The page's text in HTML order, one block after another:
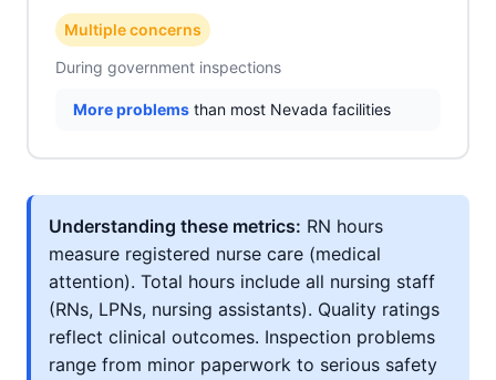
Multiple concerns
During government inspections
More problems than most Nevada facilities
Understanding these metrics: RN hours
measure registered nurse care (medical
attention). Total hours include all nursing staff
(RNs, LPNs, nursing assistants). Quality ratings
reflect clinical outcomes. Inspection problems
range from minor paperwork to serious safety